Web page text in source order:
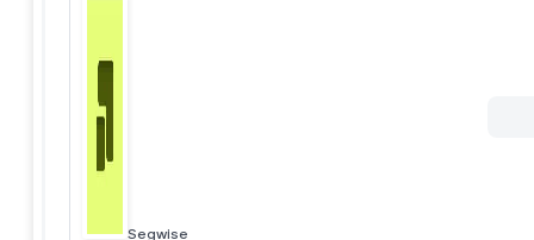
Segwise